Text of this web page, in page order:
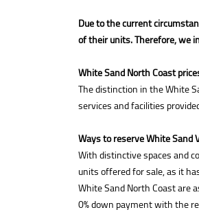
Due to the current
of their units. Therefore, we
White Sand North Coast
The distinction in the White
services and facilities
Ways to reserve White Sand
With distinctive spaces and
units offered for sale, as it
White Sand North Coast are
0% down payment with the